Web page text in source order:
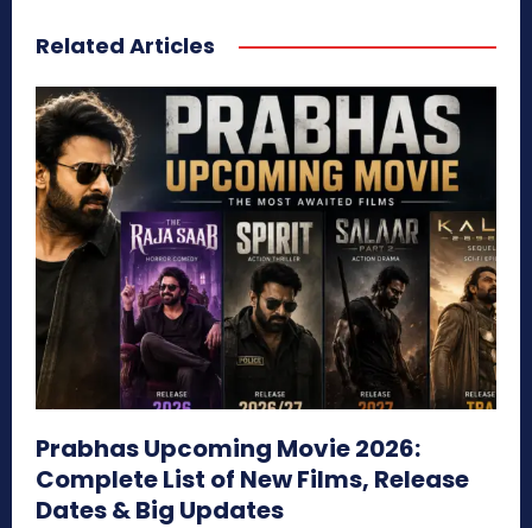
Related Articles
Prabhas Upcoming Movie 2026:
Complete List of New Films, Release
Dates & Big Updates